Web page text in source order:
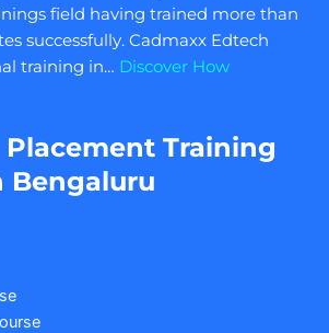
field having trained more than
successfully. Cadmaxx Edtech
training in… Discover How
Training
Bengaluru